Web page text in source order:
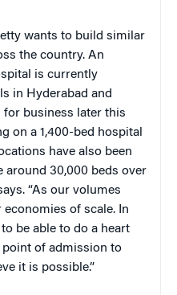
wants to build similar
the country. An
is currently
in Hyderabad and
for business later this
on a 1,400-bed hospital
have also been
around 30,000 beds over
“As our volumes
of scale. In
be able to do a heart
of admission to
it is possible.”